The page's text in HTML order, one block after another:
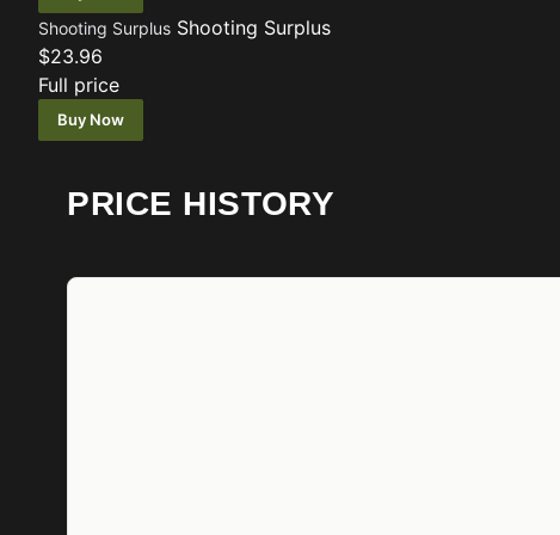
Shooting Surplus Shooting Surplus
$23.96
Full price
Buy Now
PRICE HISTORY